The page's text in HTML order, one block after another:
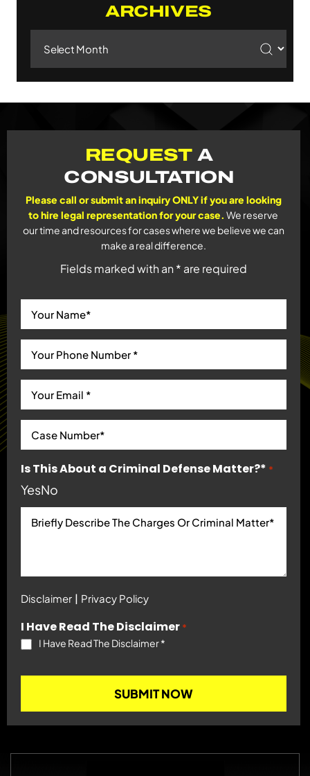
ARCHIVES
REQUESTA
CONSULTATION
Please call or submit an inquiry ONLY if you are looking
to hire legal representation for your case. We reserve
our time and resources for cases where we believe we can
make a real difference.
Fields marked with an * are required
Is This About a Criminal Defense Matter?* *
YesNo
Disclaimer | Privacy Policy
I Have Read The Disclaimer *
I Have Read The Disclaimer*